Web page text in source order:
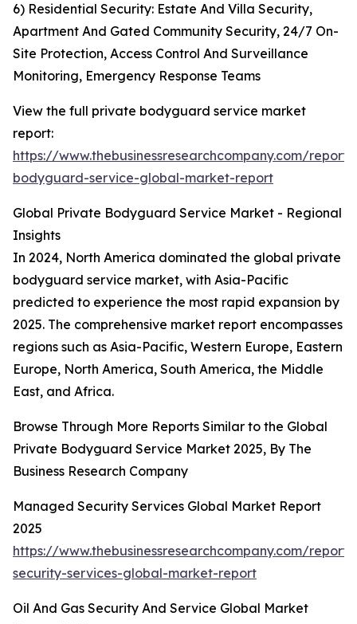
6) Residential Security: Estate And Villa Security,
Apartment And Gated Community Security, 24/7 On-
Site Protection, Access Control And Surveillance
Monitoring, Emergency Response Teams
View the full private bodyguard service market
report:
https://www.thebusinessresearchcompany.com/
bodyguard-service-global-market-report
Global Private Bodyguard Service Market - Regional
Insights
In 2024, North America dominated the global private
bodyguard service market, with Asia-Pacific
predicted to experience the most rapid expansion by
2025. The comprehensive market report encompasses
regions such as Asia-Pacific, Western Europe, Eastern
Europe, North America, South America, the Middle
East, and Africa.
Browse Through More Reports Similar to the Global
Private Bodyguard Service Market 2025, By The
Business Research Company
Managed Security Services Global Market Report
2025
https://www.thebusinessresearchcompany.com/
security-services-global-market-report
Oil And Gas Security And Service Global Market